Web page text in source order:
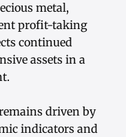
metal,
profit-taking
continued
assets in a
driven by
indicators and